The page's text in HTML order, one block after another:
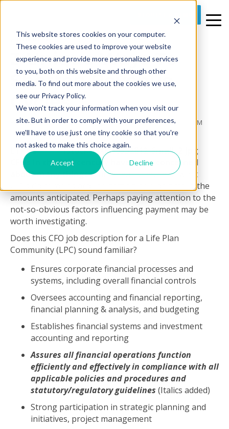
This website stores cookies on your computer.
These cookies are used to improve your website
experience and provide more personalized services
to you, both on this website and through other
media. To find out more about the cookies we use,
see our Privacy Policy.
We won't track your information when you visit our
site. But in order to comply with your preferences,
we'll have to use just one tiny cookie so that you're
not asked to make this choice again.
Accept Decline
2 MIN READ
3 Unique Ways To
Shorten Revenue
Cycles
ByPrime Care Tech Marketingon Thu, Feb 04, 2016 @ 07:20 PM
LTPAC
CFOs in the 21st
century have to be concerned
about many things.But in reality, much of what
CFOs do revolves around getting paid on time in the
amounts anticipated. Perhaps paying attention to the
not-so-obvious factors influencing payment may be
worth investigating.
Does this CFO job description for a Life Plan
Community (LPC) sound familiar?
Ensures corporate financial processes and
systems, including overall financial controls
Oversees accounting and financial reporting,
financial planning & analysis, and budgeting
Establishes financial systems and investment
accounting and reporting
Assures all financial operations function
efficiently and effectively in compliance with all
applicable policies and procedures and
statutory/regulatory guidelines (Italics added)
Strong participation in strategic planning and
initiatives, project management